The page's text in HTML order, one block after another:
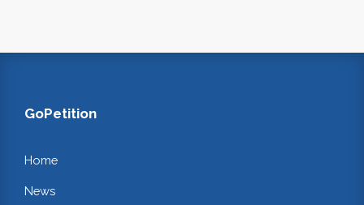
GoPetition
Home
News